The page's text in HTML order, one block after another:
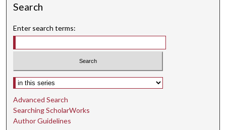
s
Search
Enter search terms:
Select context to search:
Advanced Search
Searching ScholarWorks
Author Guidelines